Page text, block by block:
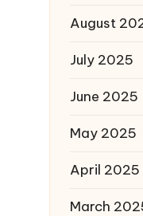
August
July 2025
June 2025
May 2025
April 2025
March